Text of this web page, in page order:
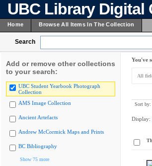
UBC Library Digital
Home Browse All Items In The Collection
Search
Add or remove other collections
to your search:
UBC Student Yearbook Photograph
Collection
AMS Image Collection
Ancient Artefacts
Andrew McCormick Maps and Prints
BC Bibliography
Show 75 more
You've
All
Sort by:
Display: